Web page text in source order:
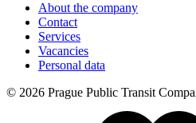
About the company
Contact
Services
Vacancies
Personal data
© 2026 Prague Public Transit